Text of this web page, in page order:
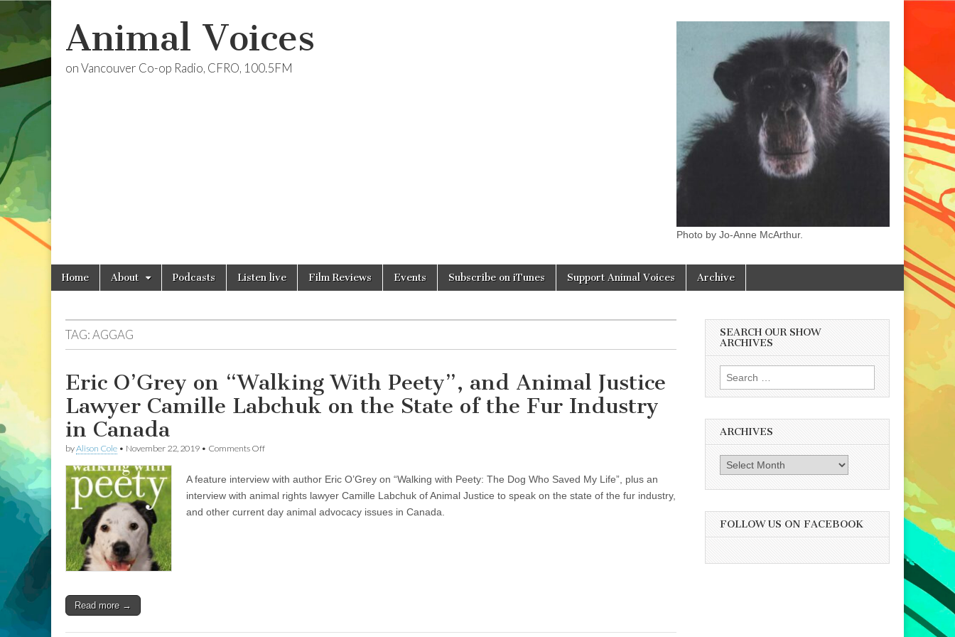
Animal Voices
on Vancouver Co-op Radio, CFRO, 100.5FM
Photo by Jo-Anne McArthur.
Main
menu
Skip
Home About Podcasts Listen live Film Reviews Events Subscribe on iTunes Support Animal Voices Archive
TAG:AGGAG
Eric O’Grey on “Walking With Peety”, and Animal Justice
Lawyer Camille Labchuk on the State of the Fur Industry
in Canada
byAlison Cole • November 22, 2019 • Comments Offon
on
“Walking
Peety”,
of
A feature interview with author Eric O’Grey on “Walking with Peety: The Dog Who Saved My Life”, plus an
interview with animal rights lawyer Camille Labchuk of Animal Justice to speak on the state of the fur industry,
and other current day animal advocacy issues in Canada.
Read more →
SEARCH OUR SHOW
ARCHIVES
Search
for:
ARCHIVES
Archives
FOLLOW US ON FACEBOOK